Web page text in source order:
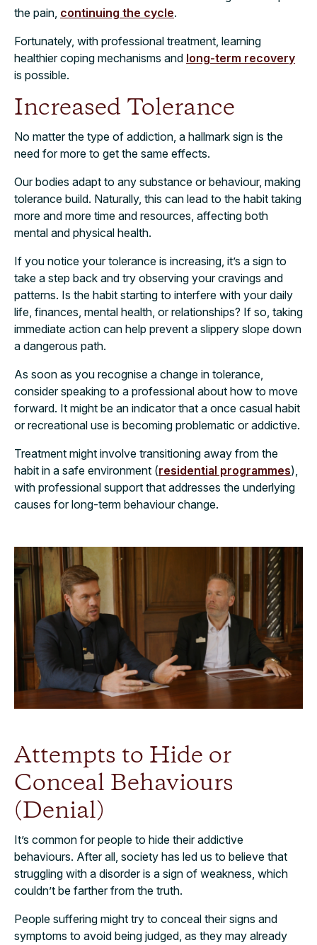
the pain, continuing the cycle.
Fortunately, with professional treatment, learning
healthier coping mechanisms and long-term recovery
is possible.
Increased Tolerance
No matter the type of addiction, a hallmark sign is the
need for more to get the same effects.
Our bodies adapt to any substance or behaviour, making
tolerance build. Naturally, this can lead to the habit taking
more and more time and resources, affecting both
mental and physical health.
If you notice your tolerance is increasing, it’s a sign to
take a step back and try observing your cravings and
patterns. Is the habit starting to interfere with your daily
life, finances, mental health, or relationships? If so, taking
immediate action can help prevent a slippery slope down
a dangerous path.
As soon as you recognise a change in tolerance,
consider speaking to a professional about how to move
forward. It might be an indicator that a once casual habit
or recreational use is becoming problematic or addictive.
Treatment might involve transitioning away from the
habit in a safe environment (residential programmes),
with professional support that addresses the underlying
causes for long-term behaviour change.
Attempts to Hide or
Conceal Behaviours
(Denial)
It’s common for people to hide their addictive
behaviours. After all, society has led us to believe that
struggling with a disorder is a sign of weakness, which
couldn’t be farther from the truth.
People suffering might try to conceal their signs and
symptoms to avoid being judged, as they may already